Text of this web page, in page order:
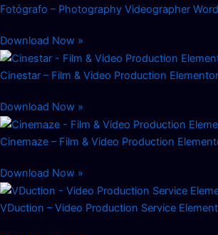
Fotógrafo – Photography Videographer
Download Now »
Cinestar – Film & Video Production
Download Now »
Cinemaze – Film & Video Production
Download Now »
VDuction – Video Production Service